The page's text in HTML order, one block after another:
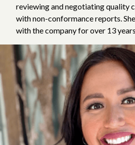
reviewing and negotiating quality
with non-conformance reports.
with the company for over 13